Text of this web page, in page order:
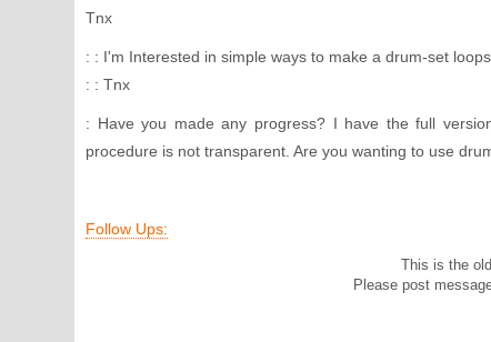
Tnx
: : I'm Interested in simple ways to make a drum-set
: : Tnx
: Have you made any progress? I have the full
procedure is not transparent. Are you wanting to use
Follow Ups:
This is the
Please post